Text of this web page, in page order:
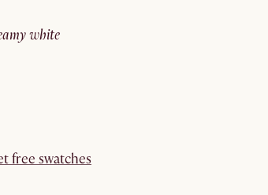
white
free swatches